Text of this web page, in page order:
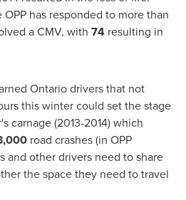
OPP has responded to more than
a CMV, with 74 resulting in
Ontariodrivers that not
this winter could set the stage
carnage (2013-2014) which
road crashes (in OPP
and other drivers need to share
the space they need to travel